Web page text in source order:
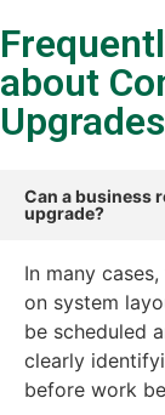
about
Upgrades
Can a business
upgrade?
In many
on system
be scheduled
clearly
before work